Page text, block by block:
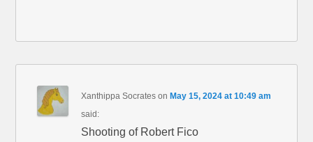
Xanthippa Socrates onMay 15, 2024 at 10:49 am
said:
Shooting of Robert Fico